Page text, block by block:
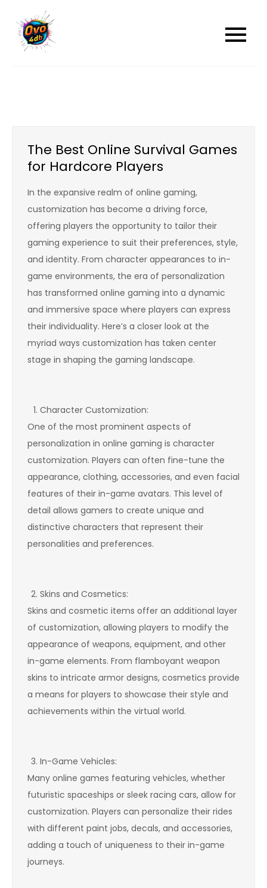
content
The Best Online Survival Games
for Hardcore Players
In the expansive realm of online gaming,
customization has become a driving force,
offering players the opportunity to tailor their
gaming experience to suit their preferences, style,
and identity. From character appearances to in-
game environments, the era of personalization
has transformed online gaming into a dynamic
and immersive space where players can express
their individuality. Here’s a closer look at the
myriad ways customization has taken center
stage in shaping the gaming landscape.
Character Customization:
One of the most prominent aspects of
personalization in online gaming is character
customization. Players can often fine-tune the
appearance, clothing, accessories, and even facial
features of their in-game avatars. This level of
detail allows gamers to create unique and
distinctive characters that represent their
personalities and preferences.
Skins and Cosmetics:
Skins and cosmetic items offer an additional layer
of customization, allowing players to modify the
appearance of weapons, equipment, and other
in-game elements. From flamboyant weapon
skins to intricate armor designs, cosmetics provide
a means for players to showcase their style and
achievements within the virtual world.
In-Game Vehicles:
Many online games featuring vehicles, whether
futuristic spaceships or sleek racing cars, allow for
customization. Players can personalize their rides
with different paint jobs, decals, and accessories,
adding a touch of uniqueness to their in-game
journeys.